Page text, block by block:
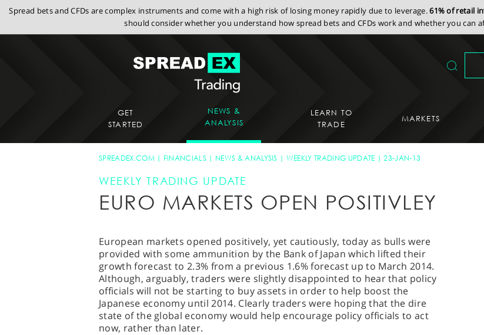
Spread bets and CFDs are complex instruments and come with a high risk of losing money rapidly due to leverage.61% of retail
should consider whether you understand how spread bets and CFDs work and whether you can
GET
STARTED
NEWS &
ANALYSIS
LEARN TO
TRADE
MARKETS
SPREADEX.COM FINANCIALS NEWS & ANALYSIS WEEKLY TRADING UPDATE 23-JAN-13
WEEKLY TRADING UPDATE
EURO MARKETS OPEN POSITIVLEY
European markets opened positively, yet cautiously, today as bulls were
provided with some ammunition by the Bank of Japan which lifted their
growth forecast to 2.3% from a previous 1.6% forecast up to March 2014.
Although, arguably, traders were slightly disappointed to hear that policy
officials will not be starting to buy assets in order to help boost the
Japanese economy until 2014. Clearly traders were hoping that the dire
state of the global economy would help encourage policy officials to act
now, rather than later.